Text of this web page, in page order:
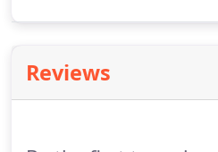
make your decision.
that looks similar to what
Reviews